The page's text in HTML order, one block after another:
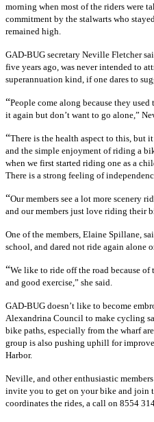
morning when most of the riders were
commitment by the stalwarts who
remained high.
GAD-BUG secretary Neville Fletcher
five years ago, was never intended to
superannuation kind, if one dares to
“People come along because they
it again but don’t want to go alone,”
“There is the health aspect to this, but
and the simple enjoyment of riding a
when we first started riding one as a
There is a strong feeling of
“Our members see a lot more scenery
and our members just love riding their
One of the members, Elaine Spillane,
school, and dared not ride again alone
“We like to ride off the road because of
and good exercise,” she said.
GAD-BUG doesn’t like to become
Alexandrina Council to make cycling
bike paths, especially from the wharf
group is also pushing uphill for
Harbor.
Neville, and other enthusiastic
invite you to get on your bike and join
coordinates the rides, a call on 8554